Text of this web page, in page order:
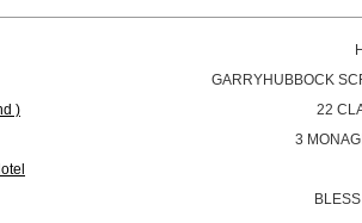
GARRYHUBBOCK
)
22
3